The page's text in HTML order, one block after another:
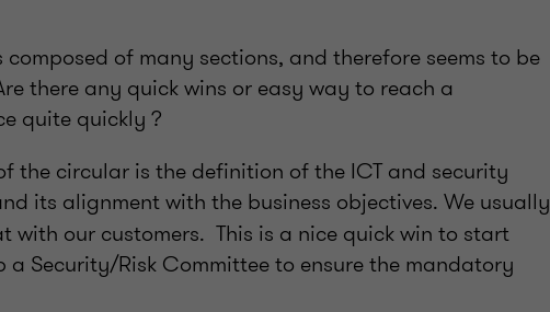
of many sections, and therefore seems to be
there any quick wins or easy way to reach a
quite quickly ?
the circular is the definition of the ICT and security
its alignment with the business objectives. We usually
with our customers. This is a nice quick win to start
Security/Risk Committee to ensure the mandatory